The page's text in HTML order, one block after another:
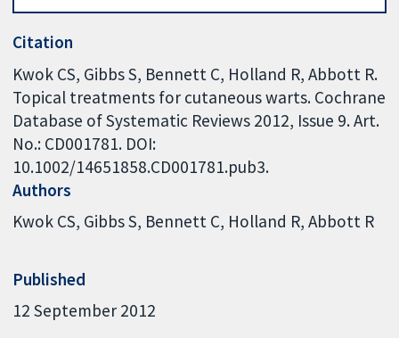
Citation
Kwok CS, Gibbs S, Bennett C, Holland R, Abbott R.
Topical treatments for cutaneous warts. Cochrane
Database of Systematic Reviews 2012, Issue 9. Art.
No.: CD001781. DOI:
10.1002/14651858.CD001781.pub3.
Authors
Kwok CS Gibbs S Bennett C Holland R Abbott R
Published
12 September 2012